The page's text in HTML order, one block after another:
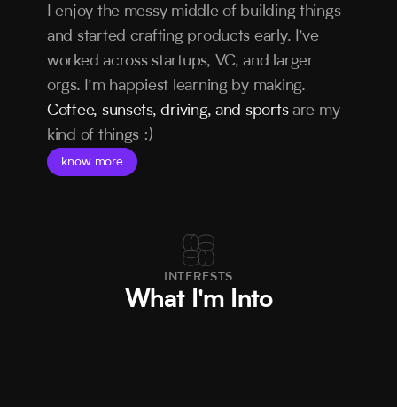
I enjoy the messy middle of building things
and started crafting products early. I’ve
worked across startups, VC, and larger
Coffee, sunsets, driving, and sports are my
kind of things :)
know more
INTERESTS
What I'm Into